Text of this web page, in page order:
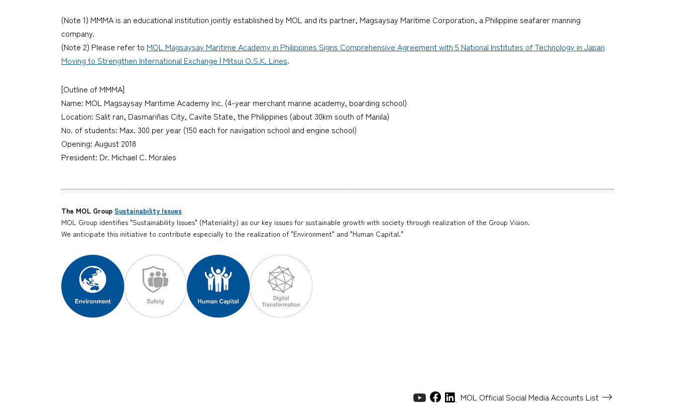
(Note 1) MMMA is an educational institution jointly established by MOL and its partner, Magsaysay Maritime Corporation, a Philippine seafarer manning
company.
(Note 2) Please refer to MOL Magsaysay Maritime Academy in Philippines Signs Comprehensive Agreement with 5 National Institutes of Technology in Japan
Moving to Strengthen International Exchange | Mitsui O.S.K. Lines.
[Outline of MMMA]
Name: MOL Magsaysay Maritime Academy Inc. (4-year merchant marine academy, boarding school)
Location: Salit ran, Dasmariñas City, Cavite State, the Philippines (about 30km south of Manila)
No. of students: Max. 300 per year (150 each for navigation school and engine school)
Opening: August 2018
President: Dr. Michael C. Morales
The MOL Group Sustainability Issues
MOL Group identifies "Sustainability Issues" (Materiality) as our key issues for sustainable growth with society through realization of the Group Vision.
We anticipate this initiative to contribute especially to the realization of "Environment" and "Human Capital."
MOL Official Social MediaAccounts List